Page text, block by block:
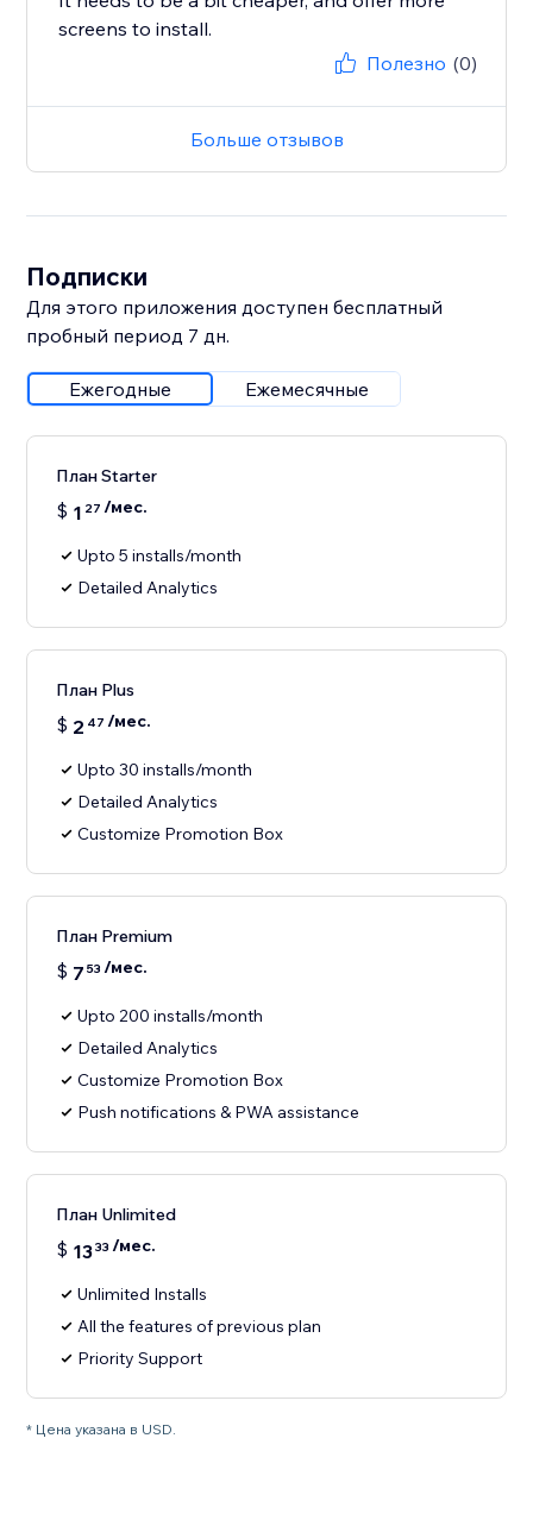
screens to install.
Полезно (0)
Больше отзывов
Подписки
Для этого приложения доступен бесплатный
пробный период 7 дн.
Ежегодные Ежемесячные
План Starter
$ 1 27 /мес.
Upto 5 installs/month
Detailed Analytics
План Plus
$ 2 47 /мес.
Upto 30 installs/month
Detailed Analytics
Customize Promotion Box
План Premium
$ 7 53 /мес.
Upto 200 installs/month
Detailed Analytics
Customize Promotion Box
Push notifications & PWA assistance
План Unlimited
$ 1333 /мес.
Unlimited Installs
All the features of previous plan
Priority Support
* Цена указана в USD.